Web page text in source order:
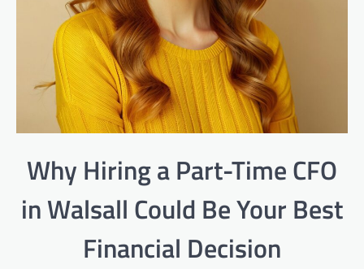
Why Hiring a Part-Time CFO
in Walsall Could Be Your Best
Financial Decision